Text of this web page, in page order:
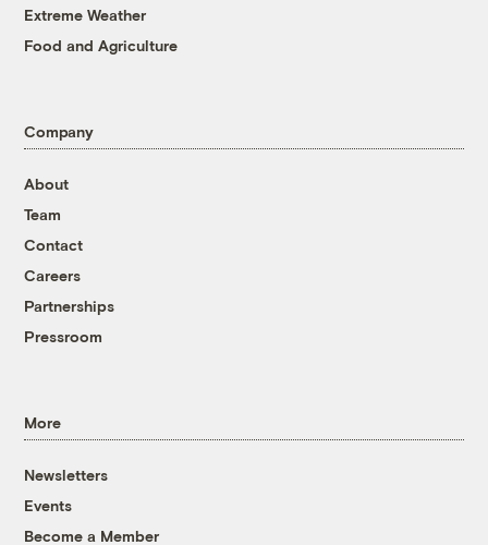
Extreme Weather
Food and Agriculture
Company
About
Team
Contact
Careers
Partnerships
Pressroom
More
Newsletters
Events
Become a Member